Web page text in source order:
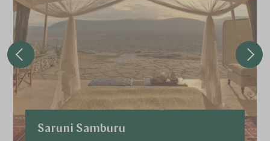
Saruni Samburu